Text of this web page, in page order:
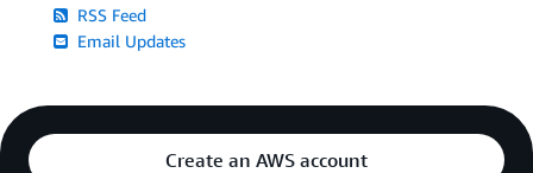
RSS Feed
Email Updates
Create an AWS account